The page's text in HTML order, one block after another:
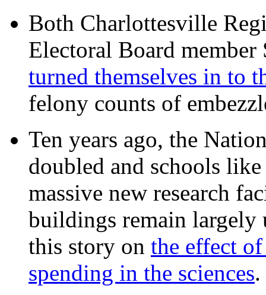
Both Charlottesville
Electoral Board
turned themselves in to
felony counts of
Ten years ago, the
doubled and schools
massive new research
buildings remain
this story on the effect
spending in the sciences